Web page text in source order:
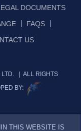
DOCUMENTS
FAQS
US
LTD. | ALL RIGHTS
BY:
THIS WEBSITE IS